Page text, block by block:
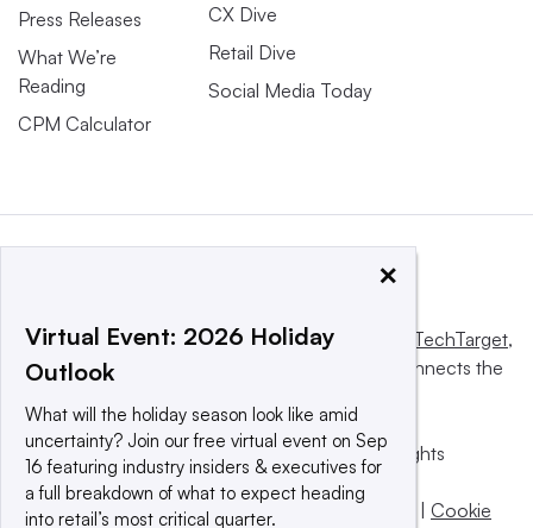
Press Releases
What We’re
Reading
CPM Calculator
CX Dive
Retail Dive
Social Media Today
This website is owned and operated by Informa TechTarget,
a global network that informs, influences and connects the
© 2025 TechTarget, Inc. or its subsidiaries. All rights
reserved. An Informa PLC company.
Privacy policy
Terms of use | Take down policy | Cookie
×
Virtual Event: 2026 Holiday
Outlook
What will the holiday season look like amid
uncertainty? Join our free virtual event on Sep
16 featuring industry insiders & executives for
a full breakdown of what to expect heading
into retail’s most critical quarter.